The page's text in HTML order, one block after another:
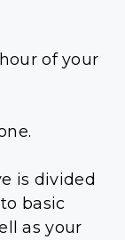
of your
is divided
basic
as your